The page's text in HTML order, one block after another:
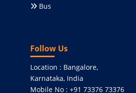
Bus
Follow Us
Location : Bangalore,
Karnataka, India
Mobile No : +91 73376 73376